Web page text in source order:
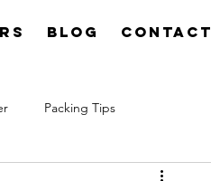
Blog Contact
Packing Tips